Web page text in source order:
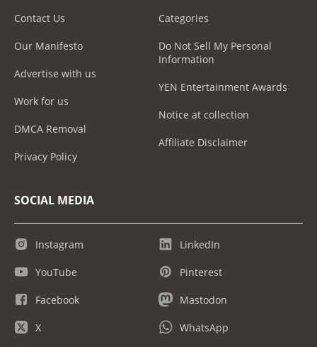
Contact Us
Our Manifesto
Advertise with us
Work for us
DMCA Removal
Privacy Policy
Categories
Do Not Sell My Personal
Information
YEN Entertainment Awards
Notice at collection
Affiliate Disclaimer
SOCIAL MEDIA
Instagram
YouTube
Facebook
X
LinkedIn
Pinterest
Mastodon
WhatsApp